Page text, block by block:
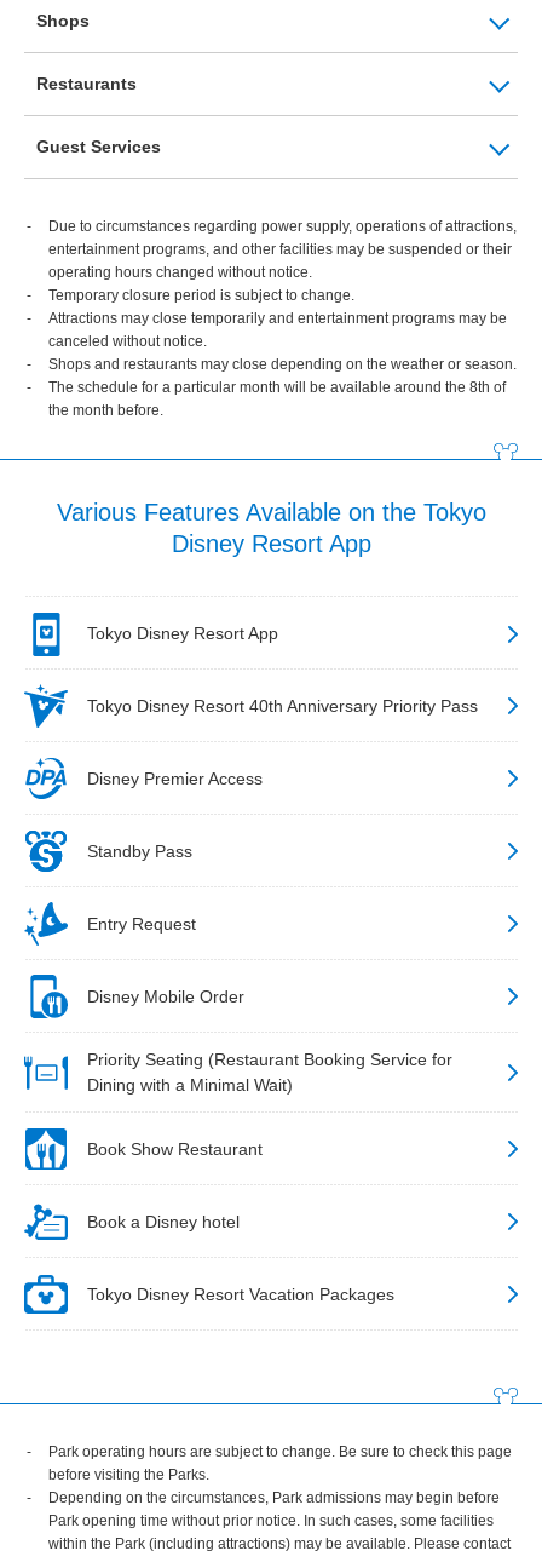
Shops
Restaurants
Guest Services
Due to circumstances regarding power supply, operations of attractions,
entertainment programs, and other facilities may be suspended or their
operating hours changed without notice.
Temporary closure period is subject to change.
Attractions may close temporarily and entertainment programs may be
canceled without notice.
Shops and restaurants may close depending on the weather or season.
The schedule for a particular month will be available around the 8th of
the month before.
Various Features Available on the Tokyo
Disney Resort App
Tokyo Disney Resort App
Tokyo Disney Resort 40th Anniversary Priority Pass
Disney Premier Access
Standby Pass
Entry Request
Disney Mobile Order
Priority Seating (Restaurant Booking Service for
Dining with a Minimal Wait)
Book Show Restaurant
Book a Disney hotel
Tokyo Disney Resort Vacation Packages
Park operating hours are subject to change. Be sure to check this page
before visiting the Parks.
Depending on the circumstances, Park admissions may begin before
Park opening time without prior notice. In such cases, some facilities
within the Park (including attractions) may be available. Please contact